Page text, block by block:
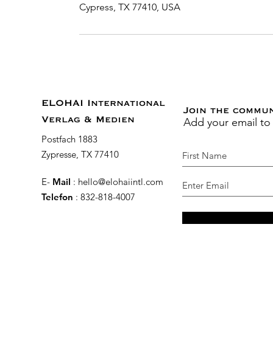
Cypress, TX 77410, USA
ELOHAI International
Verlag & Medien
Postfach 1883
Zypresse, TX 77410
E- Mail : hello@elohaiintl.com
Telefon : 832-818-4007
Join the
Add your email